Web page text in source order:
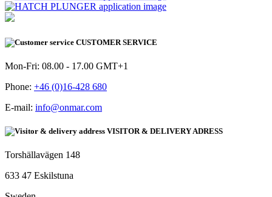
CUSTOMER SERVICE
Mon-Fri: 08.00 - 17.00 GMT+1
Phone: +46 (0)16-428 680
E-mail: info@onmar.com
VISITOR & DELIVERY ADRESS
Torshällavägen 148
633 47 Eskilstuna